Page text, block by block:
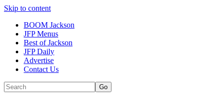
Skip to content
BOOM Jackson
JFP Menus
Best of Jackson
JFP Daily
Advertise
Contact Us
Go